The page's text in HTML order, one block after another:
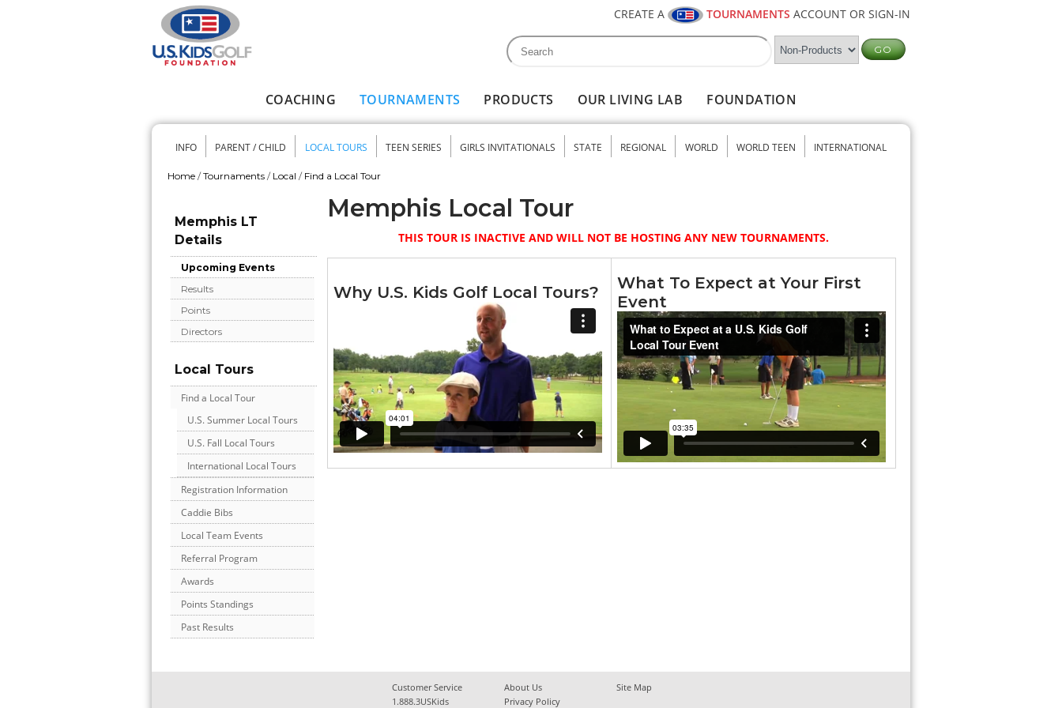
CREATE A TOURNAMENTS ACCOUNT OR SIGN-IN
Search form
Search
COACHING TOURNAMENTS PRODUCTS OUR LIVING LAB FOUNDATION
Secondary menu
INFO PARENT / CHILD LOCAL TOURS TEEN SERIES GIRLS INVITATIONALS STATE REGIONAL WORLD WORLD TEEN INTERNATIONAL
Home / Tournaments / Local / Find a Local Tour
Memphis LT
Details
Upcoming Events
Results
Points
Directors
Local Tours
Find a Local Tour
U.S. Summer Local Tours
U.S. Fall Local Tours
International Local Tours
Registration Information
Caddie Bibs
Local Team Events
Referral Program
Awards
Points Standings
Past Results
Memphis Local Tour
THIS TOUR IS INACTIVE AND WILL NOT BE HOSTING ANY NEW TOURNAMENTS.
Why U.S. Kids Golf Local Tours?
What To Expect at Your First
Event
Customer Service About Us
Site Map
1.888.3USKids
Privacy Policy